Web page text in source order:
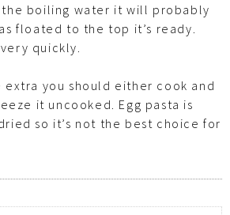
boiling water it will probably
floated to the top it’s ready.
quickly.
extra you should either cook and
it uncooked. Egg pasta is
so it’s not the best choice for